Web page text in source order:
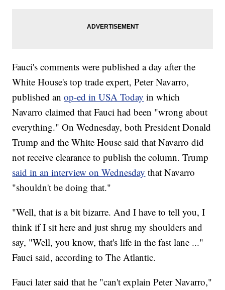
Fauci's comments were published a day after the
White House's top trade expert, Peter Navarro,
published anop-ed in USA Today in which
Navarro claimed that Fauci had been "wrong about
everything." On Wednesday, both President Donald
Trump and the White House said that Navarro did
not receive clearance to publish the column. Trump
said in an interview on Wednesday that Navarro
"shouldn't be doing that."
"Well, that is a bit bizarre. And I have to tell you, I
think if I sit here and just shrug my shoulders and
say, "Well, you know, that's life in the fast lane ..."
Fauci said, according to The Atlantic.
Fauci later said that he "can't explain Peter Navarro,"